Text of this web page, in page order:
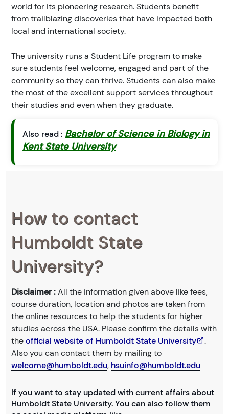
world for its pioneering research. Students benefit
from trailblazing discoveries that have impacted both
local and international society.
The university runs a Student Life program to make
sure students feel welcome, engaged and part of the
community so they can thrive. Students can also make
the most of the excellent support services throughout
their studies and even when they graduate.
Also read : Bachelor of Science in Biology in
Kent State University
How to contact
Humboldt State
University?
Disclaimer :All the information given above like fees,
course duration, location and photos are taken from
the online resources to help the students for higher
studies across the USA. Please confirm the details with
theofficial website of Humboldt State University
.
Also you can contact them by mailing to
welcome@humboldt.edu, hsuinfo@humboldt.edu
If you want to stay updated with current affairs about
Humboldt State University. You can also follow them